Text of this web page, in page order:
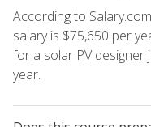
According to
salary is $75,650 per
for a solar PV designer
year.